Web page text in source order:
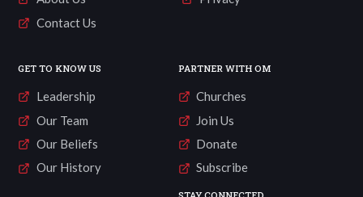
Contact Us
GET TO KNOW US
Leadership
Our Team
Our Beliefs
Our History
PARTNER WITH OM
Churches
Join Us
Donate
Subscribe